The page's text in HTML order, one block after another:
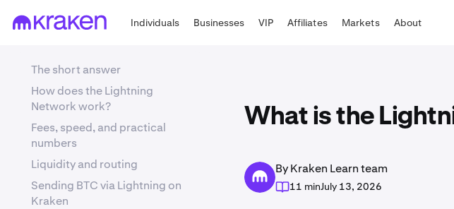
Individuals Businesses VIP Affiliates Markets About
What is the
By Kraken Learn team
11 minJuly 13, 2026
The short answer
How does the Lightning
Network work?
Fees, speed, and practical
numbers
Liquidity and routing
Sending BTC via Lightning on
Kraken